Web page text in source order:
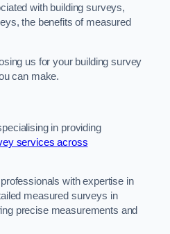
with building surveys,
the benefits of measured
us for your building survey
can make.
in providing
services across
with expertise in
measured surveys in
precise measurements and